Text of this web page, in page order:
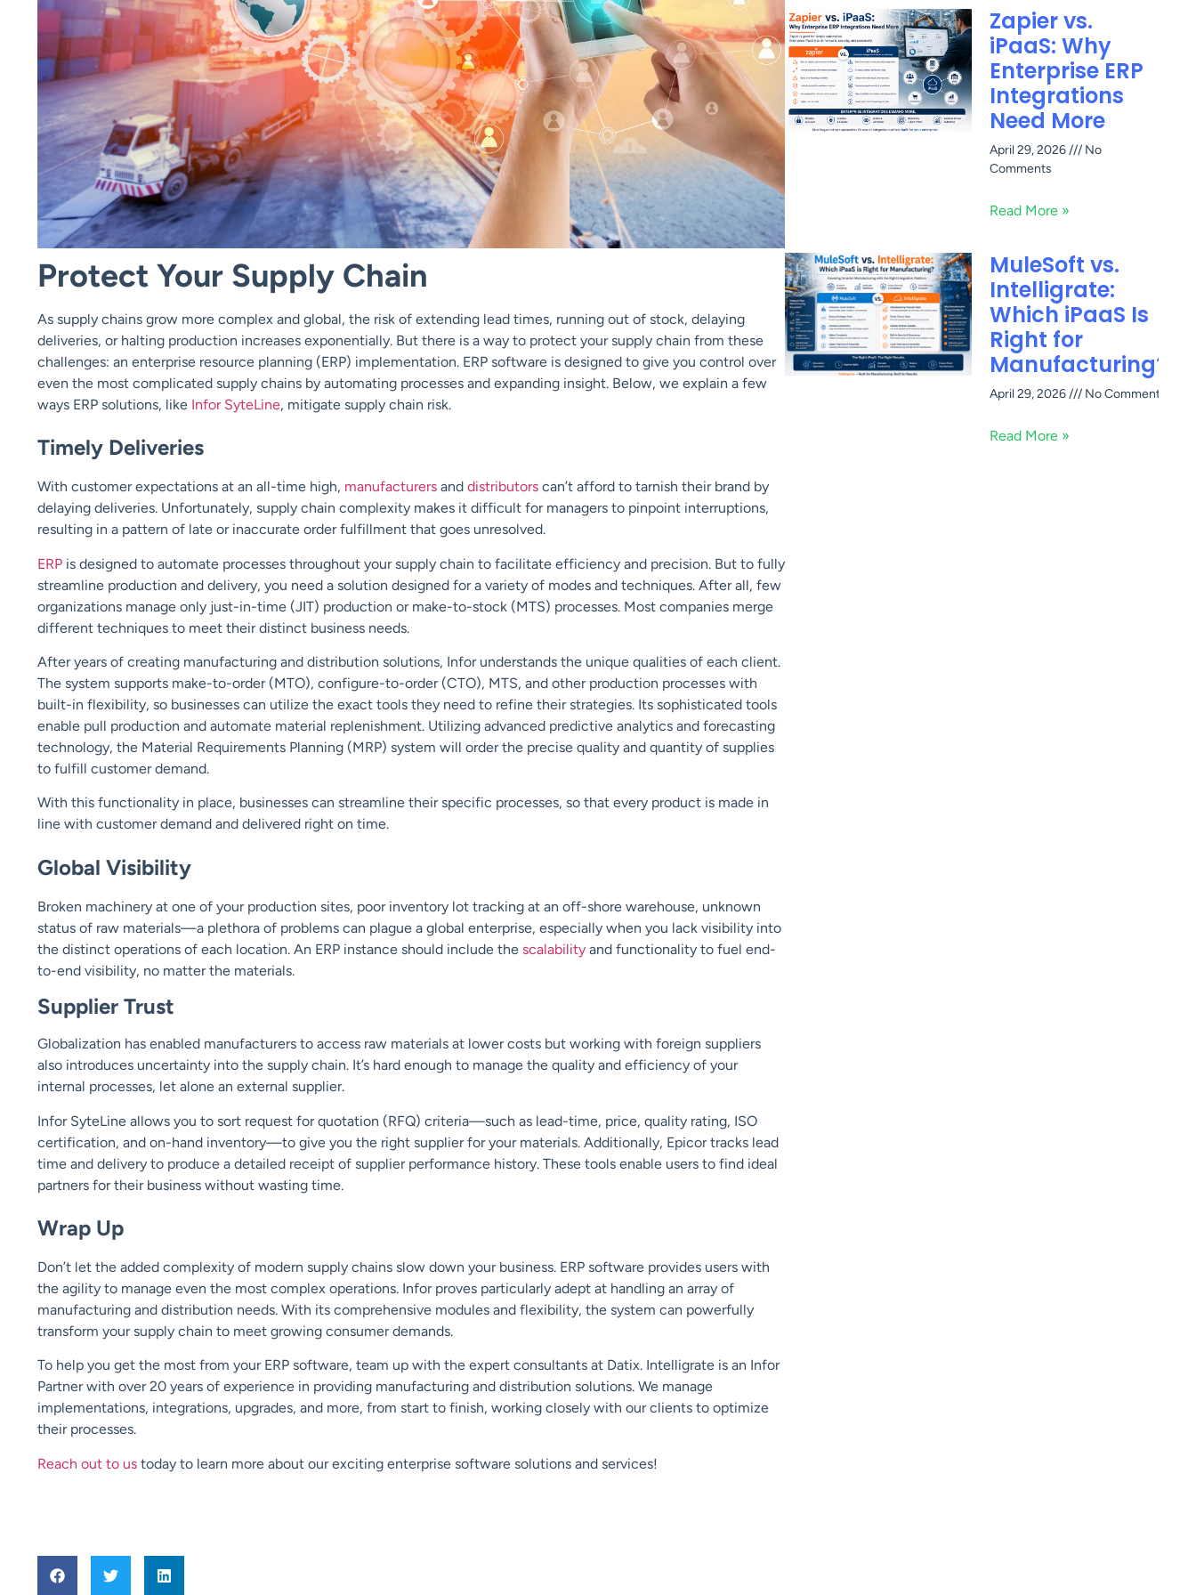
Protect Your Supply Chain
As supply chains grow more complex and global, the risk of extending lead times, running out of stock, delaying
deliveries, or halting production increases exponentially. But there is a way to protect your supply chain from these
challenges: an enterprise resource planning (ERP) implementation. ERP software is designed to give you control over
even the most complicated supply chains by automating processes and expanding insight. Below, we explain a few
ways ERP solutions, like Infor SyteLine, mitigate supply chain risk.
Timely Deliveries
With customer expectations at an all-time high, manufacturers and distributors can’t afford to tarnish their brand by
delaying deliveries. Unfortunately, supply chain complexity makes it difficult for managers to pinpoint interruptions,
resulting in a pattern of late or inaccurate order fulfillment that goes unresolved.
ERP is designed to automate processes throughout your supply chain to facilitate efficiency and precision. But to fully
streamline production and delivery, you need a solution designed for a variety of modes and techniques. After all, few
organizations manage only just-in-time (JIT) production or make-to-stock (MTS) processes. Most companies merge
different techniques to meet their distinct business needs.
After years of creating manufacturing and distribution solutions, Infor understands the unique qualities of each client.
The system supports make-to-order (MTO), configure-to-order (CTO), MTS, and other production processes with
built-in flexibility, so businesses can utilize the exact tools they need to refine their strategies. Its sophisticated tools
enable pull production and automate material replenishment. Utilizing advanced predictive analytics and forecasting
technology, the Material Requirements Planning (MRP) system will order the precise quality and quantity of supplies
to fulfill customer demand.
With this functionality in place, businesses can streamline their specific processes, so that every product is made in
line with customer demand and delivered right on time.
Global Visibility
Broken machinery at one of your production sites, poor inventory lot tracking at an off-shore warehouse, unknown
status of raw materials—a plethora of problems can plague a global enterprise, especially when you lack visibility into
the distinct operations of each location. An ERP instance should include the scalability and functionality to fuel end-
to-end visibility, no matter the materials.
Supplier Trust
Globalization has enabled manufacturers to access raw materials at lower costs but working with foreign suppliers
also introduces uncertainty into the supply chain. It’s hard enough to manage the quality and efficiency of your
internal processes, let alone an external supplier.
Infor SyteLine allows you to sort request for quotation (RFQ) criteria—such as lead-time, price, quality rating, ISO
certification, and on-hand inventory—to give you the right supplier for your materials. Additionally, Epicor tracks lead
time and delivery to produce a detailed receipt of supplier performance history. These tools enable users to find ideal
partners for their business without wasting time.
Wrap Up
Don’t let the added complexity of modern supply chains slow down your business. ERP software provides users with
the agility to manage even the most complex operations. Infor proves particularly adept at handling an array of
manufacturing and distribution needs. With its comprehensive modules and flexibility, the system can powerfully
transform your supply chain to meet growing consumer demands.
To help you get the most from your ERP software, team up with the expert consultants at Datix. Intelligrate is an Infor
Partner with over 20 years of experience in providing manufacturing and distribution solutions. We manage
implementations, integrations, upgrades, and more, from start to finish, working closely with our clients to optimize
their processes.
Reach out to us today to learn more about our exciting enterprise software solutions and services!
Zapier vs.
iPaaS: Why
Enterprise ERP
Integrations
Need More
April 29, 2026
No
Comments
Read More »
MuleSoft vs.
Intelligrate:
Which iPaaS Is
Right for
Manufacturing?
April 29, 2026 No Comments
Read More »